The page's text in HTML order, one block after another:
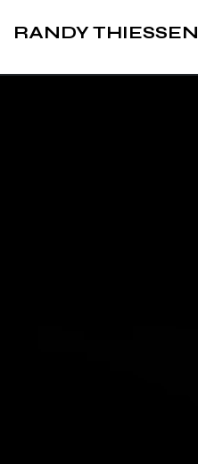
RANDY THIESSEN